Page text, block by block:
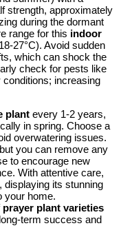
strength, approximately
during the dormant
range for this indoor
27°C). Avoid sudden
which can shock the
check for pests like
increasing
plant every 1-2 years,
in spring. Choose a
overwatering issues.
you can remove any
to encourage new
With attentive care,
displaying its stunning
your home.
prayer plant varieties
term success and